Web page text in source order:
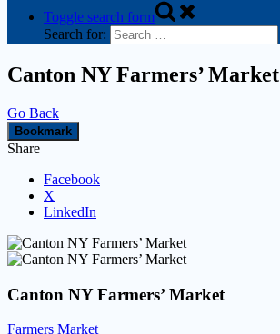
Toggle search form
Search for:
Canton NY Farmers’ Market
Go Back
Bookmark
Share
Facebook
X
LinkedIn
Canton NY Farmers’ Market
Farmers Market